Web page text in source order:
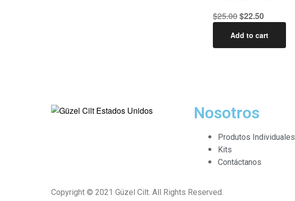
$25.00$22.50
Add to cart
Nosotros
Produtos Individuales
Kits
Contáctanos
Copyright © 2021 Güzel Cilt. All Rights Reserved.